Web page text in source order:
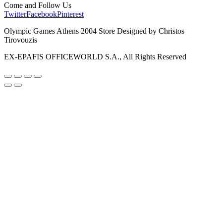
Come and Follow Us
TwitterFacebookPinterest
Olympic Games Athens 2004 Store Designed by Christos
Tirovouzis
EX-EPAFIS OFFICEWORLD S.A., All Rights Reserved